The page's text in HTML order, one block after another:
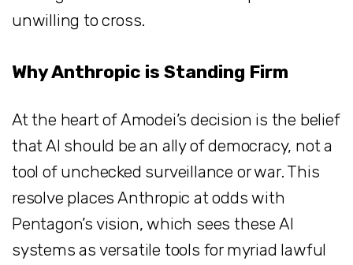
unwilling to cross.
Why Anthropic is Standing Firm
At the heart of Amodei’s decision is the belief
that AI should be an ally of democracy, not a
tool of unchecked surveillance or war. This
resolve places Anthropic at odds with
Pentagon’s vision, which sees these AI
systems as versatile tools for myriad lawful